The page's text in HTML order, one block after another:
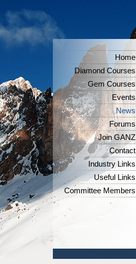
Home
Diamond Courses
Gem Courses
Events
News
Forums
Join GANZ
Contact
Industry Links
Useful Links
Committee Members